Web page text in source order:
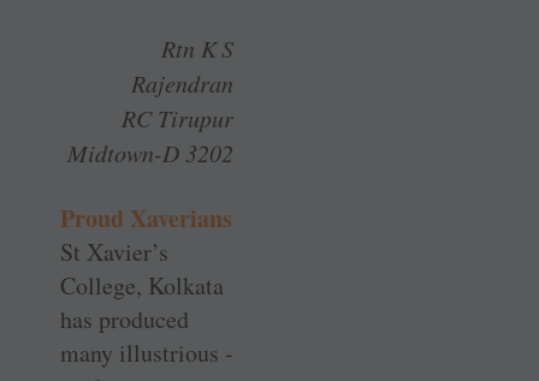
Rtn K S
Rajendran
RC Tirupur
Midtown-D 3202
Proud Xaverians
St Xavier’s
College, ­Kolkata
has produced
many ­illustrious ­